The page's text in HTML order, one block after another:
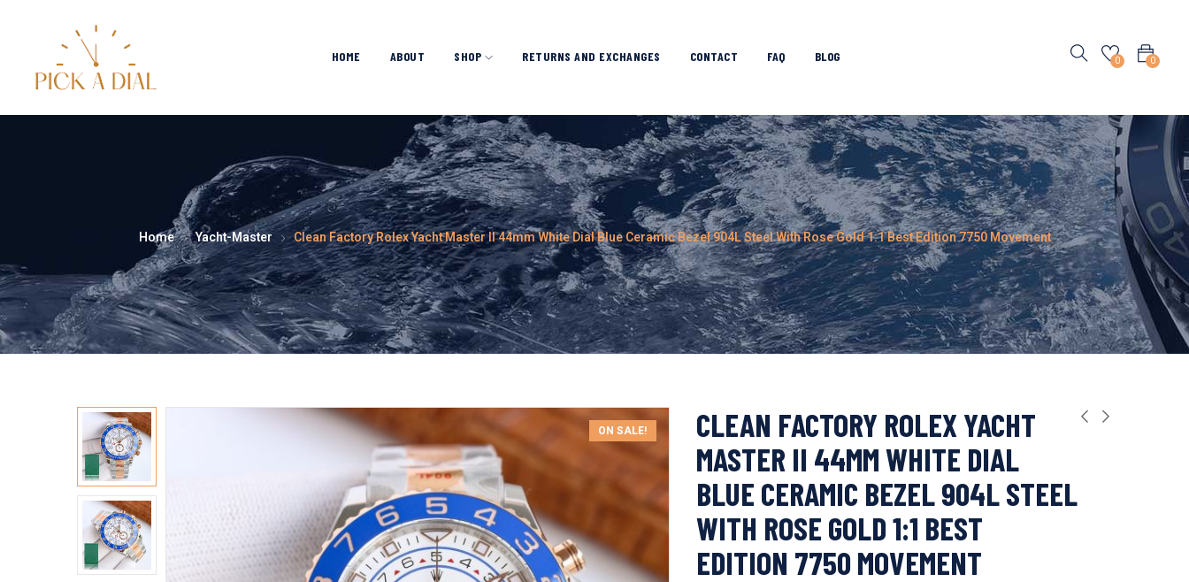
HOME ABOUT SHOP RETURNS AND EXCHANGES CONTACT FAQ BLOG 0
0
Home Yacht-Master Clean Factory Rolex Yacht Master II 44mm White Dial Blue Ceramic Bezel 904L Steel With Rose Gold 1:1 Best Edition 7750 Movement
ON SALE!
CLEAN FACTORY ROLEX YACHT
MASTER II 44MM WHITE DIAL
BLUE CERAMIC BEZEL 904L STEEL
WITH ROSE GOLD 1:1 BEST
EDITION 7750 MOVEMENT